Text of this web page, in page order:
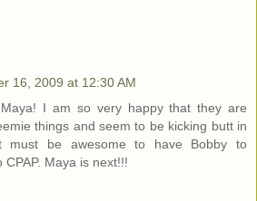
16, 2009 at 12:30 AM
I am so very happy that they are
things and seem to be kicking butt in
must be awesome to have Bobby to
Maya is next!!!